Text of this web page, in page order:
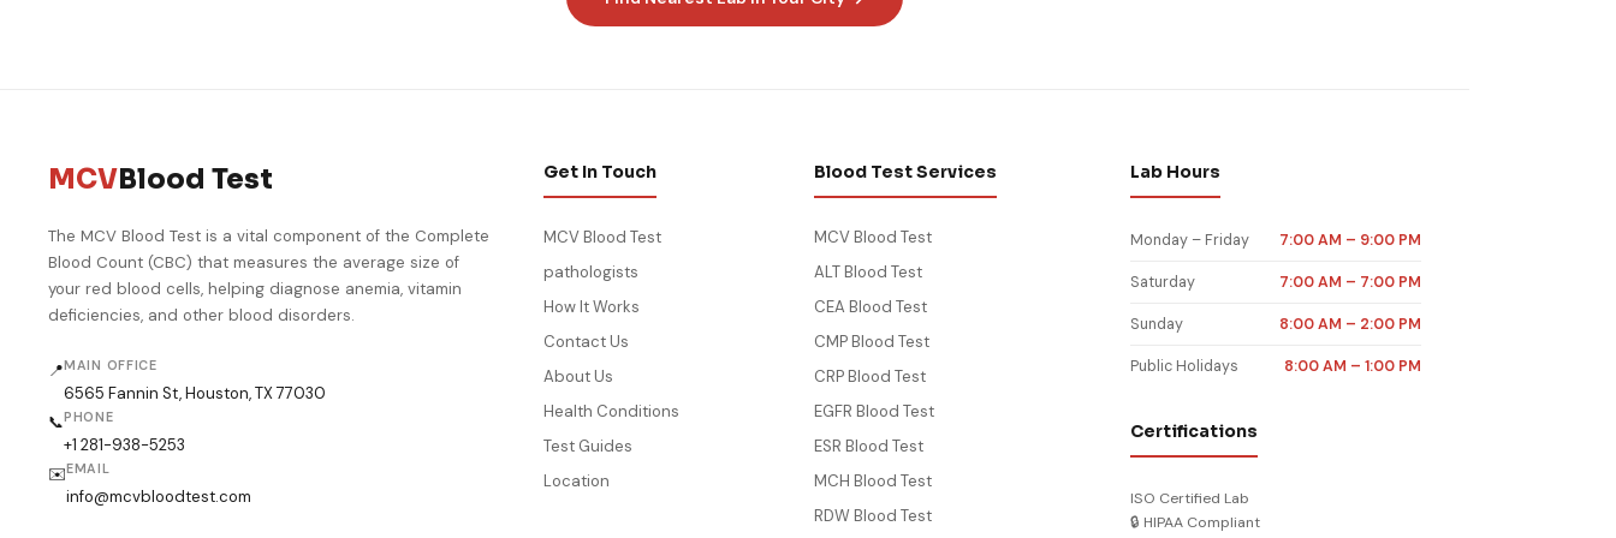
blood panel Springfield MO
blood work Annapolis
blood test Wisconsin
MCVBlood Test
The MCV Blood Test is a vital component of the Complete
Blood Count (CBC) that measures the average size of
your red blood cells, helping diagnose anemia, vitamin
deficiencies, and other blood disorders.
📍MAIN OFFICE
6565 Fannin St, Houston, TX 77030
📞PHONE
+1 281-938-5253
✉️EMAIL
info@mcvbloodtest.com
Get In Touch
MCV Blood Test
pathologists
How It Works
Contact Us
About Us
Health Conditions
Test Guides
Location
Blood Test Services
MCV Blood Test
ALT Blood Test
CEA Blood Test
CMP Blood Test
CRP Blood Test
EGFR Blood Test
ESR Blood Test
MCH Blood Test
RDW Blood Test
Lab Hours
Monday – Friday 7:00 AM – 9:00 PM
Saturday 7:00 AM – 7:00 PM
Sunday 8:00 AM – 2:00 PM
Public Holidays 8:00 AM – 1:00 PM
Certifications
ISO Certified Lab
🔒 HIPAA Compliant